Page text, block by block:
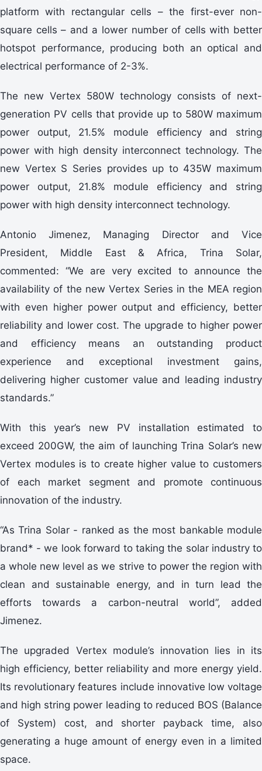
platform with rectangular cells – the first-ever non-
square cells – and a lower number of cells with better
hotspot performance, producing both an optical and
electrical performance of 2-3%.
The new Vertex 580W technology consists of next-
generation PV cells that provide up to 580W maximum
power output, 21.5% module efficiency and string
power with high density interconnect technology. The
new Vertex S Series provides up to 435W maximum
power output, 21.8% module efficiency and string
power with high density interconnect technology.
Antonio Jimenez, Managing Director and Vice
President, Middle East & Africa, Trina Solar,
commented: “We are very excited to announce the
availability of the new Vertex Series in the MEA region
with even higher power output and efficiency, better
reliability and lower cost. The upgrade to higher power
and efficiency means an outstanding product
experience and exceptional investment gains,
delivering higher customer value and leading industry
standards.”
With this year’s new PV installation estimated to
exceed 200GW, the aim of launching Trina Solar’s new
Vertex modules is to create higher value to customers
of each market segment and promote continuous
innovation of the industry.
“As Trina Solar - ranked as the most bankable module
brand* - we look forward to taking the solar industry to
a whole new level as we strive to power the region with
clean and sustainable energy, and in turn lead the
efforts towards a carbon-neutral world”, added
Jimenez.
The upgraded Vertex module’s innovation lies in its
high efficiency, better reliability and more energy yield.
Its revolutionary features include innovative low voltage
and high string power leading to reduced BOS (Balance
of System) cost, and shorter payback time, also
generating a huge amount of energy even in a limited
space.